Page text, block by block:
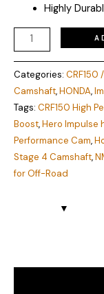
Highly
Categories: CRF150
Camshaft,HONDA,
Tags: CRF150 High
Boost,Hero Impulse
Performance Cam,
Stage 4 Camshaft,
for Off-Road